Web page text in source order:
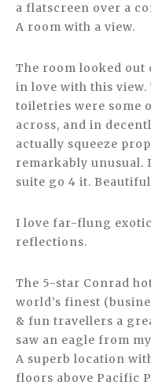
a flatscreen over a
A room with a view.
The room looked out
in love with this view.
toiletries were some
across, and in
actually squeeze
remarkably unusual.
suite go 4 it.
I love far-flung
reflections.
The 5-star Conrad
world’s finest
& fun travellers a
saw an eagle from
A superb location
floors above Pacific